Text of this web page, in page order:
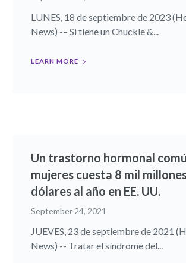
LUNES, 18 de septiembre de 2023
News) -– Si tiene un Chuckle &...
LEARN MORE
Un trastorno hormonal
mujeres cuesta 8 mil
dólares al año en EE. UU.
September 24, 2021
JUEVES, 23 de septiembre de 2021
News) -- Tratar el síndrome del...